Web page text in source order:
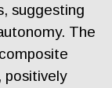
suggesting
The
positively